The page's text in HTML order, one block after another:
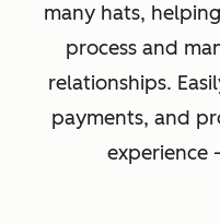
many hats,
process and
relationships.
payments, and
experience